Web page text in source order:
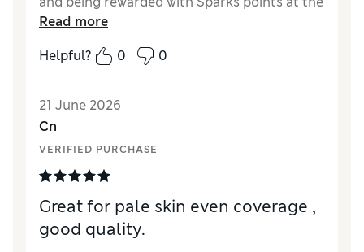
same time is a lovely bonus.
Reviewer Ratings
Read more
Helpful?
0 0
21 June 2026
Cn
VERIFIED PURCHASE
Great for pale skin even coverage ,
good quality.